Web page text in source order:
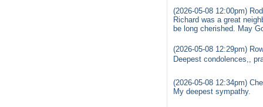
(2026-05-08 12:00pm)
Richard was a great
be long cherished. May
(2026-05-08 12:29pm)
Deepest condolences,,
(2026-05-08 12:34pm)
My deepest sympathy.